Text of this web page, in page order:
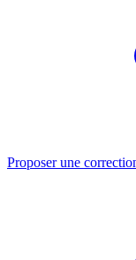
Proposer une